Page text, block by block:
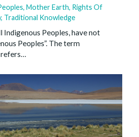
, Mother Earth, Rights Of
, Traditional Knowledge
Indigenous Peoples, have not
Peoples”. The term
refers…